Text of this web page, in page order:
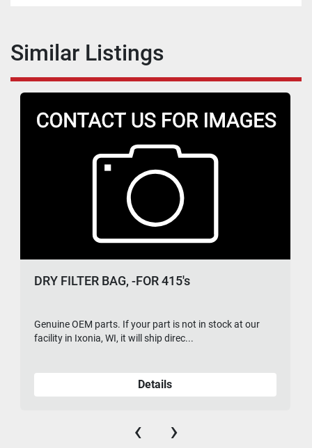
Similar Listings
DRY FILTER BAG, -FOR 415's
Genuine OEM parts. If your part is not in stock at our
facility in Ixonia, WI, it will ship direc...
Details
‹ ›